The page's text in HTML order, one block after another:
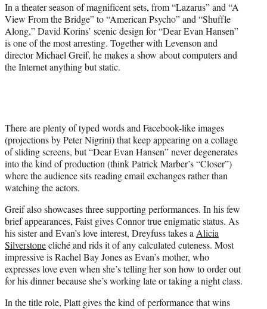
In a theater season of magnificent sets, from “Lazarus” and “A
View From the Bridge” to “American Psycho” and “Shuffle
Along,” David Korins’ scenic design for “Dear Evan Hansen”
is one of the most arresting. Together with Levenson and
director Michael Greif, he makes a show about computers and
the Internet anything but static.
There are plenty of typed words and Facebook-like images
(projections by Peter Nigrini) that keep appearing on a collage
of sliding screens, but “Dear Evan Hansen” never degenerates
into the kind of production (think Patrick Marber’s “Closer”)
where the audience sits reading email exchanges rather than
watching the actors.
Greif also showcases three supporting performances. In his few
brief appearances, Faist gives Connor true enigmatic status. As
his sister and Evan’s love interest, Dreyfuss takes aAlicia
Silverstonecliché and rids it of any calculated cuteness. Most
impressive is Rachel Bay Jones as Evan’s mother, who
expresses love even when she’s telling her son how to order out
for his dinner because she’s working late or taking a night class.
In the title role, Platt gives the kind of performance that wins